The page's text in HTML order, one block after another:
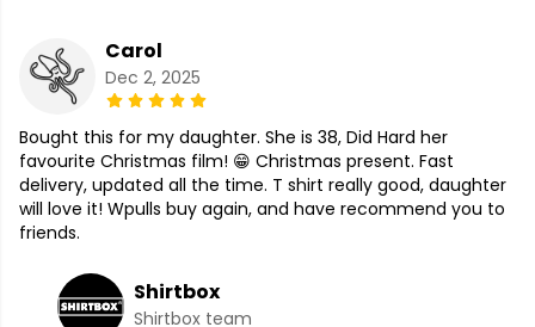
Carol
Dec 2, 2025
Bought this for my daughter. She is 38, Did Hard her
favourite Christmas film! 😁 Christmas present. Fast
delivery, updated all the time. T shirt really good, daughter
will love it! Wpulls buy again, and have recommend you to
friends.
Shirtbox
Shirtbox team